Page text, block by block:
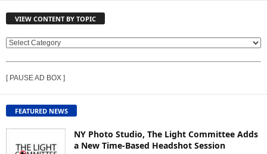
VIEW CONTENT BY TOPIC
V
W
C
O
N
T
[ PAUSE AD BOX ]
FEATURED NEWS
NY Photo Studio, The Light Committee Adds
a New Time-Based Headshot Session